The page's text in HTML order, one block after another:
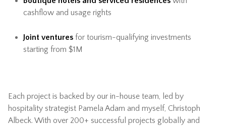
cashflow and usage rights
Joint ventures for tourism-qualifying investments
starting from $1M
Each project is backed by our in-house team, led by
hospitality strategist Pamela Adam and myself, Christoph
Albeck. With over 200+ successful projects globally and